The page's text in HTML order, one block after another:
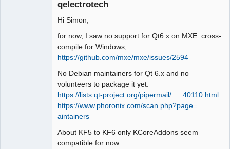
qelectrotech
Hi Simon,
for now, I saw no support for Qt6.x on MXE cross-
compile for Windows,
https://github.com/mxe/mxe/issues/2594
No Debian maintainers for Qt 6.x and no
volunteers to package it yet.
https://lists.qt-project.org/pipermail/ … 40110.html
https://www.phoronix.com/scan.php?page= …
aintainers
About KF5 to KF6 only KCoreAddons seem
compatible for now